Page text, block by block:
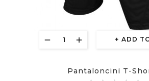
ADD
Pantaloncini T-